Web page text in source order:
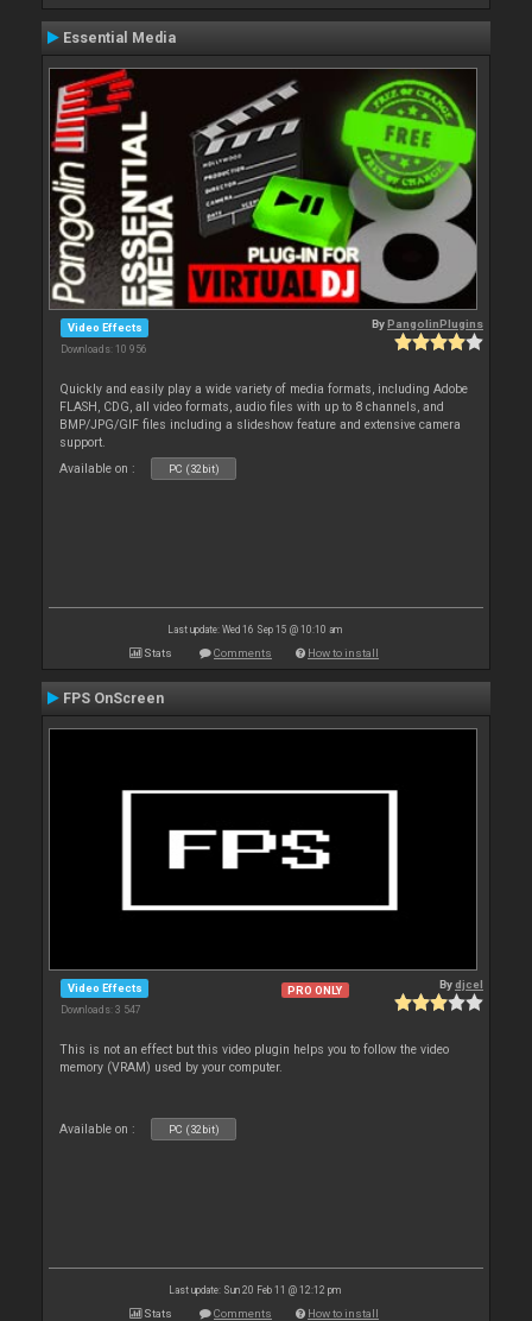
Essential Media
Video Effects
Downloads: 10 956
ByPangolinPlugins
Quickly and easily play a wide variety of media formats, including Adobe
FLASH, CDG, all video formats, audio files with up to 8 channels, and
BMP/JPG/GIF files including a slideshow feature and extensive camera
support.
Available on :
PC (32bit)
Last update: Wed 16 Sep 15 @ 10:10 am
Stats Comments How to install
FPS OnScreen
Video Effects
Downloads: 3 547
PRO ONLY Bydjcel
This is not an effect but this video plugin helps you to follow the video
memory (VRAM) used by your computer.
Available on : PC (32bit)
Last update: Sun 20 Feb 11 @ 12:12 pm
Stats Comments How to install